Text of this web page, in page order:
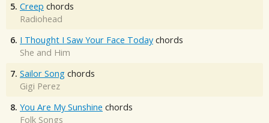
5. Creep chords
Radiohead
6. I Thought I Saw Your Face Today chords
She and Him
7. Sailor Song chords
Gigi Perez
8. You Are My Sunshine chords
Folk Songs